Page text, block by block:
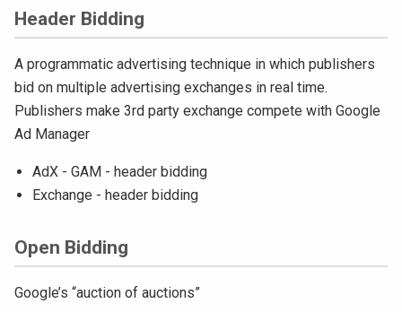
Header Bidding
A programmatic advertising technique in which publishers
bid on multiple advertising exchanges in real time.
Publishers make 3rd party exchange compete with Google
Ad Manager
AdX - GAM - header bidding
Exchange - header bidding
Open Bidding
Google’s “auction of auctions”